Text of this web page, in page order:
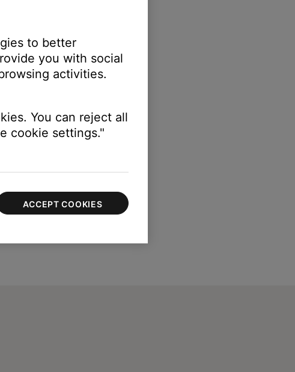
to better
you with social
activities.
You can reject all
cookie settings."
ACCEPT COOKIES